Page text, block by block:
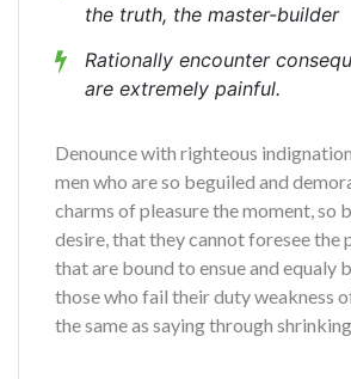
the truth, the master-builder
Rationally encounter
are extremely painful.
Denounce with righteous
men who are so beguiled and
charms of pleasure the moment, so
desire, that they cannot foresee the
that are bound to ensue and equaly
those who fail their duty weakness
the same as saying through